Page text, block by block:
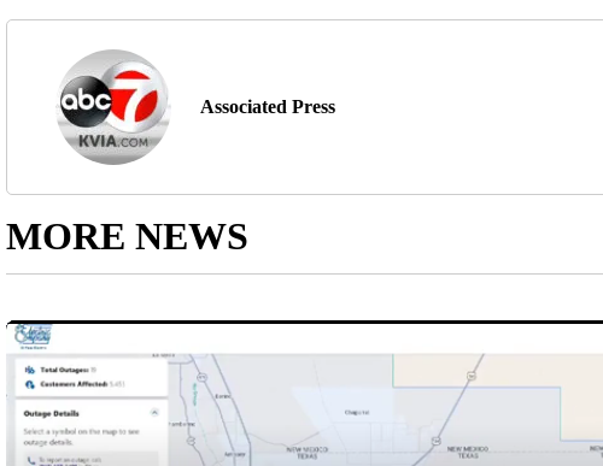
Associated Press
MORE NEWS